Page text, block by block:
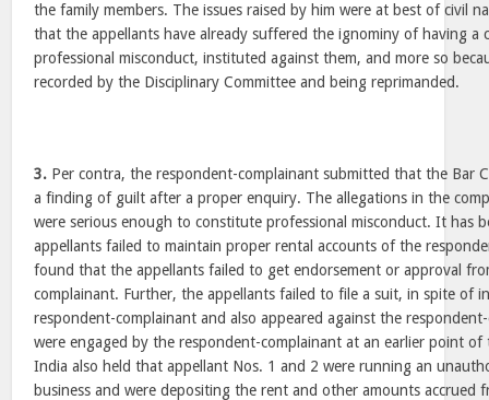
the family members. The issues raised by him were at best of civil
that the appellants have already suffered the ignominy of having a
professional misconduct, instituted against them, and more so
recorded by the Disciplinary Committee and being reprimanded.
3. Per contra, the respondent-complainant submitted that the Bar
a finding of guilt after a proper enquiry. The allegations in the
were serious enough to constitute professional misconduct. It has
appellants failed to maintain proper rental accounts of the
found that the appellants failed to get endorsement or approval
complainant. Further, the appellants failed to file a suit, in spite of
respondent-complainant and also appeared against the
were engaged by the respondent-complainant at an earlier point of
India also held that appellant Nos. 1 and 2 were running an
business and were depositing the rent and other amounts accrued